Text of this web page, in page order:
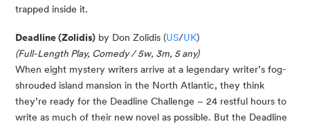
trapped inside it.
Deadline (Zolidis) by Don Zolidis (US/UK)
(Full-Length Play, Comedy / 5w, 3m, 5 any)
When eight mystery writers arrive at a legendary writer’s fog-
shrouded island mansion in the North Atlantic, they think
they’re ready for the Deadline Challenge – 24 restful hours to
write as much of their new novel as possible. But the Deadline